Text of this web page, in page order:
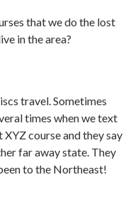
that we do the lost
in the area?
travel. Sometimes
times when we text
course and they say
far away state. They
to the Northeast!